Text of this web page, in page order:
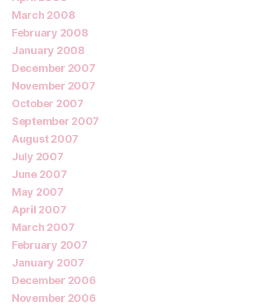
March 2008
February 2008
January 2008
December 2007
November 2007
October 2007
September 2007
August 2007
July 2007
June 2007
May 2007
April 2007
March 2007
February 2007
January 2007
December 2006
November 2006